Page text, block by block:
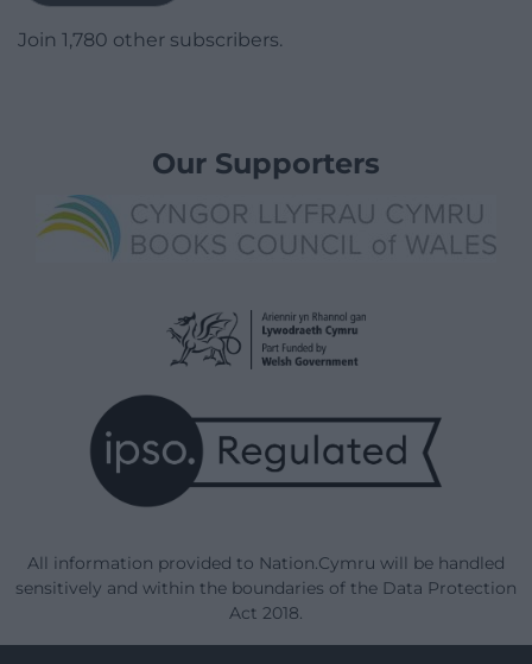
Join 1,780 other subscribers.
Our Supporters
All information provided to Nation.Cymru will be handled
sensitively and within the boundaries of the Data Protection
Act 2018.